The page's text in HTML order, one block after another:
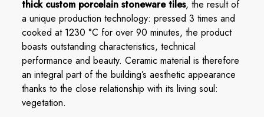
thick custom porcelain stoneware tiles, the result of
a unique production technology: pressed 3 times and
cooked at 1230 °C for over 90 minutes, the product
boasts outstanding characteristics, technical
performance and beauty. Ceramic material is therefore
an integral part of the building’s aesthetic appearance
thanks to the close relationship with its living soul:
vegetation.